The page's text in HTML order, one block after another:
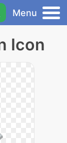
Menu
Icon